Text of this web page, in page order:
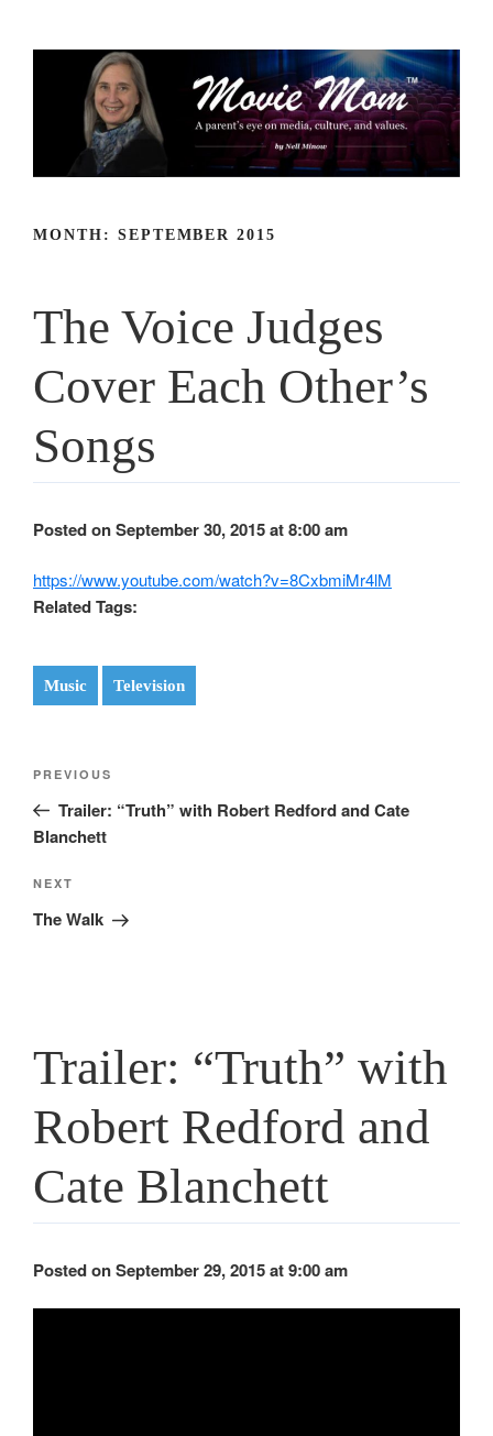
MONTH: SEPTEMBER 2015
The Voice Judges
Cover Each Other’s
Songs
Posted on September 30, 2015 at 8:00 am
https://www.youtube.com/watch?v=8CxbmiMr4lM
Related Tags:
Music Television
Previous
Post
PREVIOUS
Trailer: “Truth” with Robert Redford and Cate
Blanchett
Next
Post
NEXT
The Walk
Trailer: “Truth” with
Robert Redford and
Cate Blanchett
Posted on September 29, 2015 at 9:00 am